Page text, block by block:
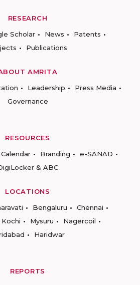
RESEARCH
Scholar News
Patents
Publications
AMRITA
Leadership
Press Media
Governance
RESOURCES
Branding
e-SANAD
& ABC
LOCATIONS
Bengaluru
Chennai
Kochi Mysuru
Nagercoil
Haridwar
REPORTS